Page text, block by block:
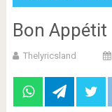
Bon Appétit
Thelyricsland